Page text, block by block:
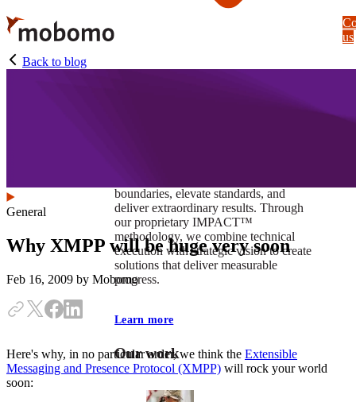
Skip
to
main
content
boundaries, elevate standards, and
deliver extraordinary results. Through
our proprietary IMPACT™
methodology, we combine technical
execution with strategic vision to create
solutions that deliver measurable
progress.
Learn more
Our work
us
Back to blog
General
Why XMPP will be huge very soon
Feb 16, 2009 by Mobomo
Here's why, in no particular order, we think the Extensible
Messaging and Presence Protocol (XMPP) will rock your world
soon: